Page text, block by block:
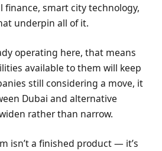
smart city technology,
underpin all of it.
operating here, that means
available to them will keep
still considering a move, it
Dubai and alternative
rather than narrow.
isn’t a finished product — it’s